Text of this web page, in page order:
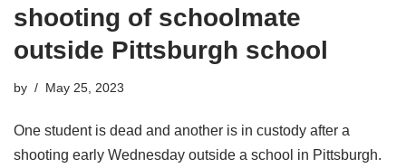
shooting of schoolmate
outside Pittsburgh school
by May 25, 2023
One student is dead and another is in custody after a
shooting early Wednesday outside a school in Pittsburgh.